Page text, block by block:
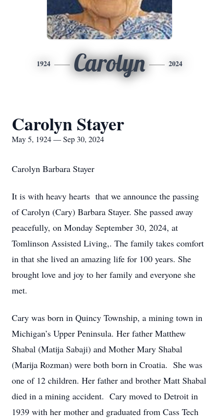
1924 Carolyn 2024
Carolyn Stayer
May 5, 1924 — Sep 30, 2024
Carolyn Barbara Stayer
It is with heavy hearts that we announce the passing
of Carolyn (Cary) Barbara Stayer. She passed away
peacefully, on Monday September 30, 2024, at
Tomlinson Assisted Living,. The family takes comfort
in that she lived an amazing life for 100 years. She
brought love and joy to her family and everyone she
met.
Cary was born in Quincy Township, a mining town in
Michigan’s Upper Peninsula. Her father Matthew
Shabal (Matija Sabaji) and Mother Mary Shabal
(Marija Rozman) were both born in Croatia. She was
one of 12 children. Her father and brother Matt Shabal
died in a mining accident. Cary moved to Detroit in
1939 with her mother and graduated from Cass Tech